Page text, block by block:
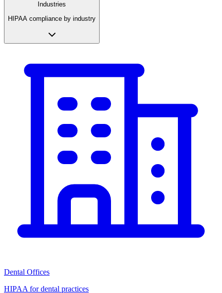
Industries
HIPAA compliance by industry
Dental Offices
HIPAA for dental practices